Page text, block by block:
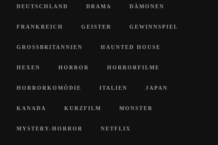
DEUTSCHLAND DRAMA DÄMONEN
FRANKREICH GEISTER GEWINNSPIEL
GROSSBRITANNIEN HAUNTED HOUSE
HEXEN HORROR HORRORFILME
HORRORKOMÖDIE ITALIEN JAPAN
KANADA KURZFILM MONSTER
MYSTERY-HORROR NETFLIX